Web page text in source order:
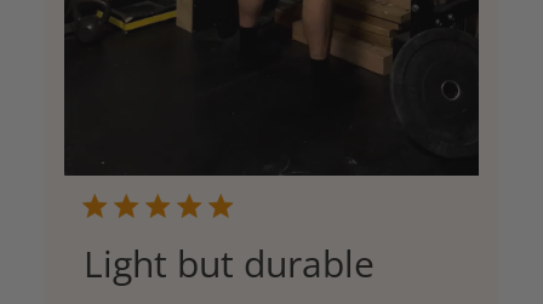
Light but durable